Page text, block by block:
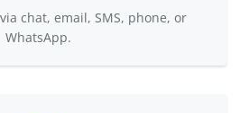
chat, email, SMS, phone, or
WhatsApp.